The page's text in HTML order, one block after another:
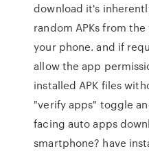
download it's
random APKs from
your phone. and if
allow the app
installed APK files
"verify apps" toggle
facing auto apps
smartphone? have